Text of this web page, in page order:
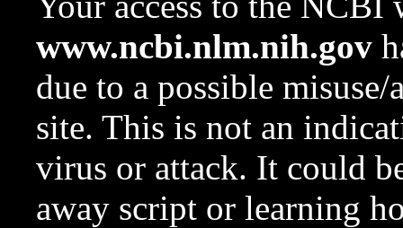
www.ncbi.nlm.nih.gov
due to a possible
site. This is not an
virus or attack. It could
away script or learning